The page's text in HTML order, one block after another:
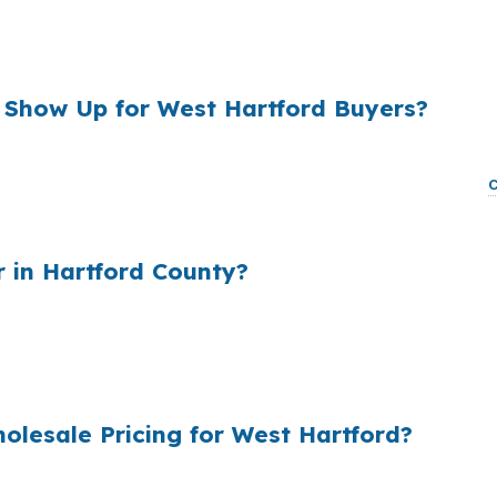
Up for West Hartford Buyers?
in Hartford County?
Pricing for West Hartford?